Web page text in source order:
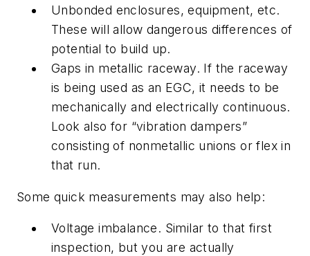
Unbonded enclosures, equipment, etc.
These will allow dangerous differences of
potential to build up.
Gaps in metallic raceway. If the raceway
is being used as an EGC, it needs to be
mechanically and electrically continuous.
Look also for “vibration dampers”
consisting of nonmetallic unions or flex in
that run.
Some quick measurements may also help:
Voltage imbalance. Similar to that first
inspection, but you are actually